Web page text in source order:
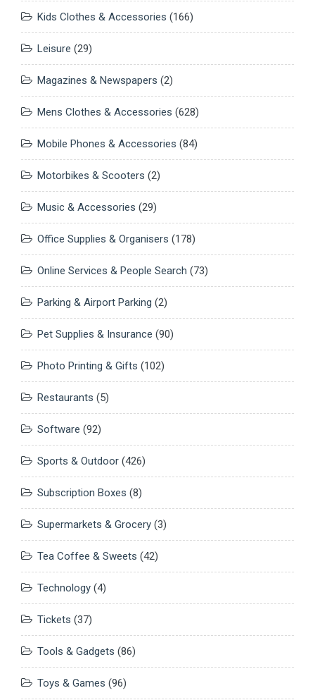
Kids Clothes & Accessories (166)
Leisure (29)
Magazines & Newspapers (2)
Mens Clothes & Accessories (628)
Mobile Phones & Accessories (84)
Motorbikes & Scooters (2)
Music & Accessories (29)
Office Supplies & Organisers (178)
Online Services & People Search (73)
Parking & Airport Parking (2)
Pet Supplies & Insurance (90)
Photo Printing & Gifts (102)
Restaurants (5)
Software (92)
Sports & Outdoor (426)
Subscription Boxes (8)
Supermarkets & Grocery (3)
Tea Coffee & Sweets (42)
Technology (4)
Tickets (37)
Tools & Gadgets (86)
Toys & Games (96)